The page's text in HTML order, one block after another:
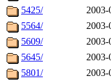
5425/
2003-
5564/
2003-
5609/
2003-
5645/
2003-
5801/
2003-